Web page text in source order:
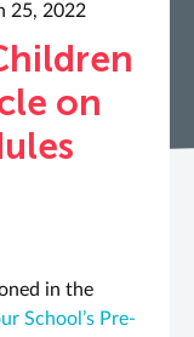
25, 2022
on
in the
School’s Pre-